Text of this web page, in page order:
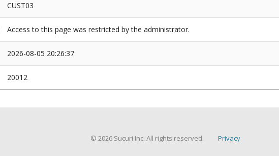
CUST03
Access to this page was restricted by the administrator.
2026-08-05 20:26:37
20012
© 2026 Sucuri Inc. All rights reserved. Privacy